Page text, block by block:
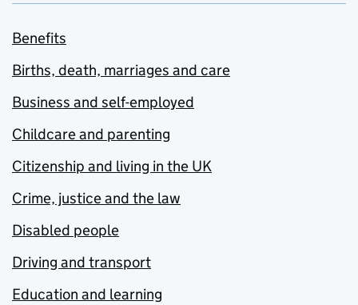
Benefits
Births, death, marriages and care
Business and self-employed
Childcare and parenting
Citizenship and living in the UK
Crime, justice and the law
Disabled people
Driving and transport
Education and learning